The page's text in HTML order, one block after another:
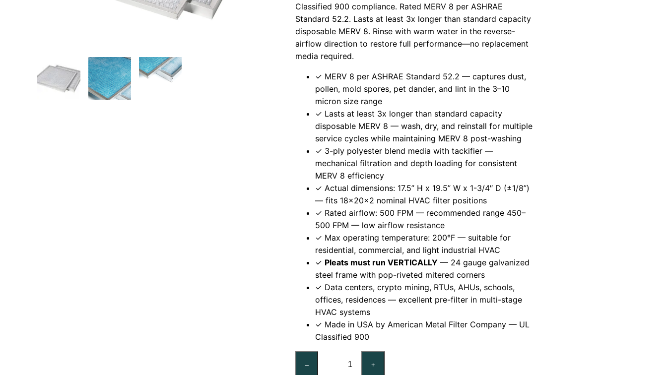
Classified 900 compliance. Rated MERV 8 per ASHRAE
Standard 52.2. Lasts at least 3x longer than standard capacity
disposable MERV 8. Rinse with warm water in the reverse-
airflow direction to restore full performance—no replacement
media required.
✓ MERV 8 per ASHRAE Standard 52.2 — captures dust,
pollen, mold spores, pet dander, and lint in the 3–10
micron size range
✓ Lasts at least 3x longer than standard capacity
disposable MERV 8 — wash, dry, and reinstall for multiple
service cycles while maintaining MERV 8 post-washing
✓ 3-ply polyester blend media with tackifier —
mechanical filtration and depth loading for consistent
MERV 8 efficiency
✓ Actual dimensions: 17.5” H x 19.5” W x 1-3/4″ D (±1/8”)
— fits 18x20x2 nominal HVAC filter positions
✓ Rated airflow: 500 FPM — recommended range 450–
500 FPM — low airflow resistance
✓ Max operating temperature: 200°F — suitable for
residential, commercial, and light industrial HVAC
✓ Pleats must run VERTICALLY — 24 gauge galvanized
steel frame with pop-riveted mitered corners
✓ Data centers, crypto mining, RTUs, AHUs, schools,
offices, residences — excellent pre-filter in multi-stage
HVAC systems
✓ Made in USA by American Metal Filter Company — UL
Classified 900
–
Reusable+